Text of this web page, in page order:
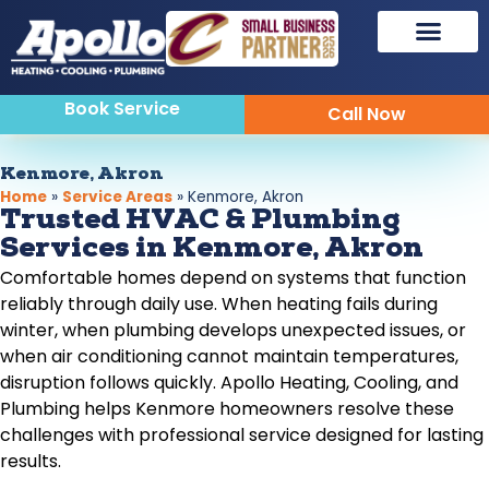
Book Service Call Now
Kenmore, Akron
Home » Service Areas » Kenmore, Akron
Trusted HVAC & Plumbing
Services in Kenmore, Akron
Comfortable homes depend on systems that function
reliably through daily use. When heating fails during
winter, when plumbing develops unexpected issues, or
when air conditioning cannot maintain temperatures,
disruption follows quickly. Apollo Heating, Cooling, and
Plumbing helps Kenmore homeowners resolve these
challenges with professional service designed for lasting
results.